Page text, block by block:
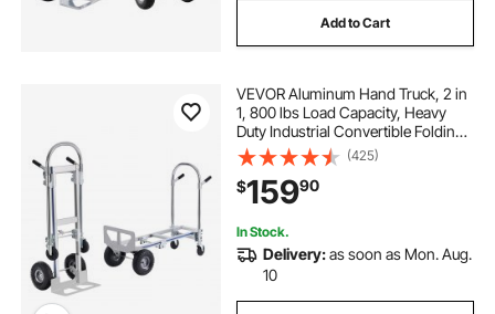
Add to Cart
VEVOR Aluminum Hand Truck, 2 in
1, 800 lbs Load Capacity, Heavy
Duty Industrial Convertible Folding
Hand Truck and Dolly, Utility Cart
Converts from Hand Truck to
Platform Cart with Rubber Wheels
(425)
$15990
In Stock.
Delivery:as soon as Mon. Aug.
10